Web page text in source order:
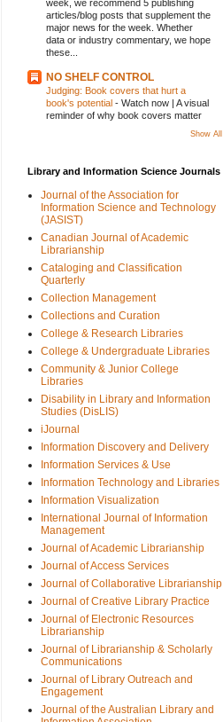
week, we recommend 5 publishing
articles/blog posts that supplement the
major news for the week. Whether
data or industry commentary, we hope
these...
NO SHELF CONTROL
Judging: Book covers that hurt a
book's potential - Watch now | A visual
reminder of why book covers matter
Show All
Library and Information Science Journals
Journal of the Association for
Information Science and Technology
(JASIST)
Canadian Journal of Academic
Librarianship
Cataloging and Classification
Quarterly
Collection Management
Collections and Curation
College & Research Libraries
College & Undergraduate Libraries
Community & Junior College
Libraries
Disability in Library and Information
Studies (DisLIS)
iJournal
Information Discovery and Delivery
Information Services & Use
Information Technology and Libraries
Information Visualization
International Journal of Information
Management
Journal of Academic Librarianship
Journal of Access Services
Journal of Collaborative Librarianship
Journal of Creative Library Practice
Journal of Electronic Resources
Librarianship
Journal of Librarianship & Scholarly
Communications
Journal of Library Outreach and
Engagement
Journal of the Australian Library and